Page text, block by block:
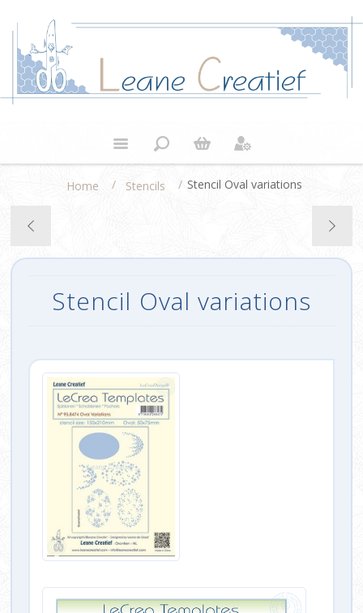
Home / Stencils / Stencil Oval variations
Stencil Oval variations